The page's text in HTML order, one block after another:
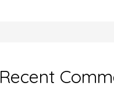
Recent